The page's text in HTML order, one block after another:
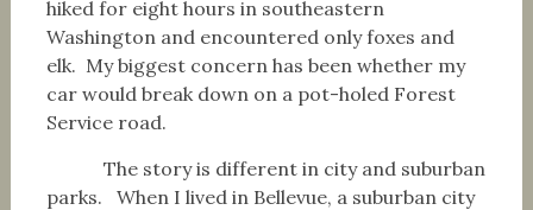
hiked for eight hours in southeastern
Washington and encountered only foxes and
elk. My biggest concern has been whether my
car would break down on a pot-holed Forest
Service road.
The story is different in city and suburban
parks. When I lived in Bellevue, a suburban city